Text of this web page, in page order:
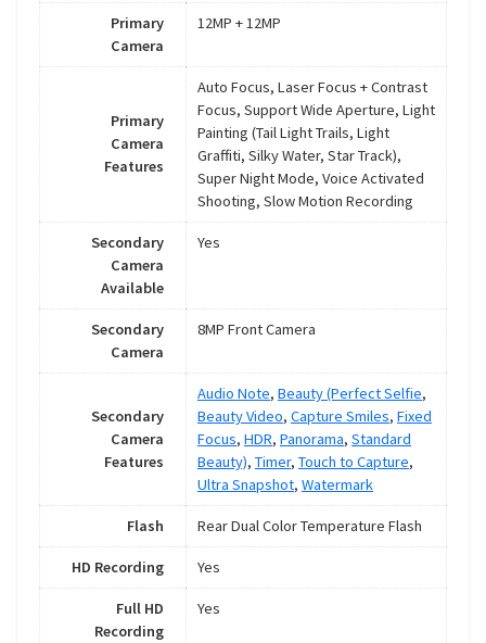
Primary
Camera
12MP + 12MP
Primary
Camera
Features
Auto Focus, Laser Focus + Contrast
Focus, Support Wide Aperture, Light
Painting (Tail Light Trails, Light
Graffiti, Silky Water, Star Track),
Super Night Mode, Voice Activated
Shooting, Slow Motion Recording
Secondary
Camera
Available
Yes
Secondary
Camera
8MP Front Camera
Secondary
Camera
Features
Audio Note, Beauty (Perfect Selfie,
Beauty Video, Capture Smiles, Fixed
Focus, HDR, Panorama, Standard
Beauty), Timer, Touch to Capture,
Ultra Snapshot, Watermark
Flash Rear Dual Color Temperature Flash
HD Recording Yes
Full HD
Recording
Yes